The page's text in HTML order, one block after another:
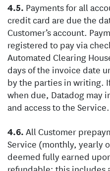
Payments for all
credit card are due the
Customer’s account.
registered to pay via
Automated Clearing
days of the invoice date
by the parties in writing.
when due, Datadog may
and access to the Service.
All Customer
Service (monthly, yearly
deemed fully earned